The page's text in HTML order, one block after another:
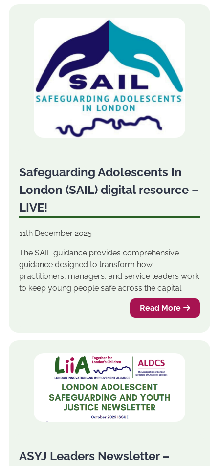
Safeguarding Adolescents In
London (SAIL) digital resource –
LIVE!
11th December 2025
The SAIL guidance provides comprehensive
guidance designed to transform how
practitioners, managers, and service leaders work
to keep young people safe across the capital.
Read More
ASYJ Leaders Newsletter –